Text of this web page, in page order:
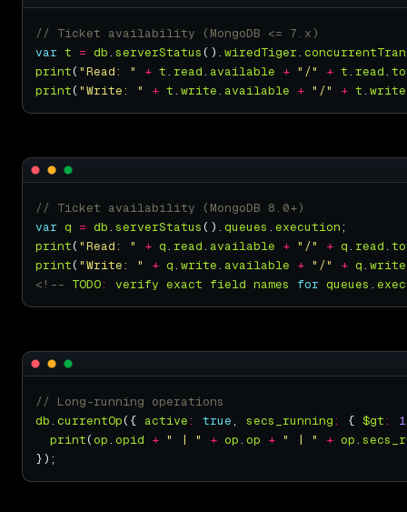
var t = db. serverStatus(). wiredTiger.
print("Read: " + t. read. available + "/" + t. read.
print("Write: " + t. write. available + "/" + t. write
var q = db. serverStatus(). queues . execution
print("Read: " + q. read. available + "/" + q. read.
print("Write: " + q. write. available + "/" + q. write
<!-- TODO: verify exact field names for queues .
db. currentOp({ active: true, secs_running: { $gt:
print(op. opid + " | " + op. op + " | " + op.